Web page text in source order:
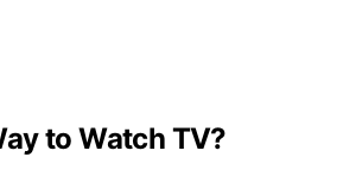
to Watch TV?